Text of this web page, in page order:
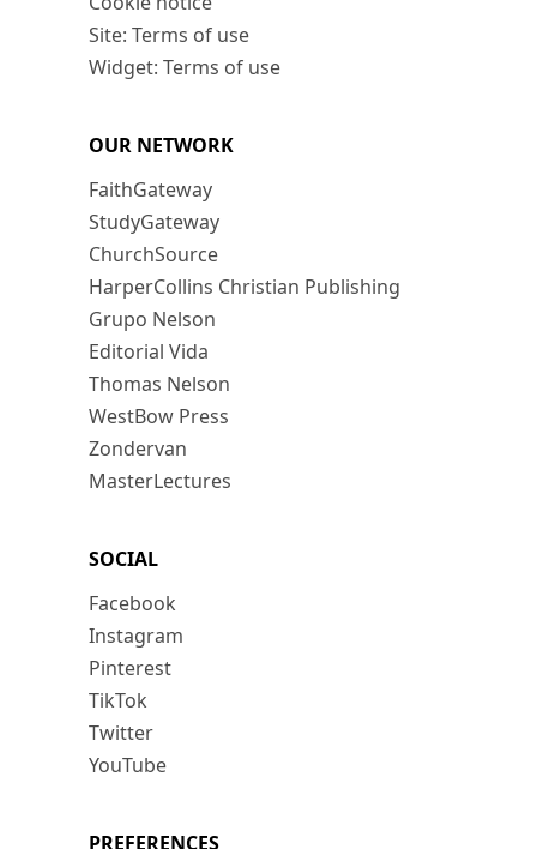
Site: Terms of use
Widget: Terms of use
OUR NETWORK
FaithGateway
StudyGateway
ChurchSource
HarperCollins Christian Publishing
Grupo Nelson
Editorial Vida
Thomas Nelson
WestBow Press
Zondervan
MasterLectures
SOCIAL
Facebook
Instagram
Pinterest
TikTok
Twitter
YouTube
PREFERENCES